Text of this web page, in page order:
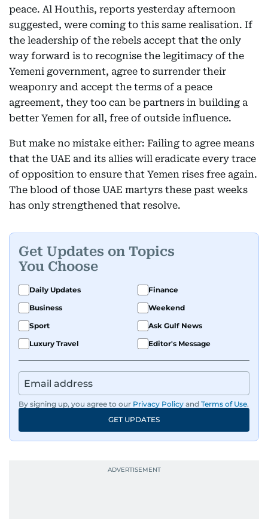
peace. Al Houthis, reports yesterday afternoon
suggested, were coming to this same realisation. If
the leadership of the rebels accept that the only
way forward is to recognise the legitimacy of the
Yemeni government, agree to surrender their
weaponry and accept the terms of a peace
agreement, they too can be partners in building a
better Yemen for all, free of outside influence.
But make no mistake either: Failing to agree means
that the UAE and its allies will eradicate every trace
of opposition to ensure that Yemen rises free again.
The blood of those UAE martyrs these past weeks
has only strengthened that resolve.
Get Updates on Topics
You Choose
Daily Updates
Finance
Business
Weekend
Sport
Ask Gulf News
Luxury Travel
Editor's Message
By signing up, you agree to our Privacy Policy and Terms of Use.
GET UPDATES